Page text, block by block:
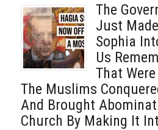
The
Just
Sophia
Us
That
The Muslims
And Brought
Church By Making It